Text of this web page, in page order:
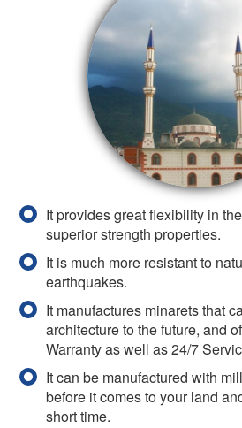
It provides great flexibility in
superior strength properties.
It is much more resistant to
earthquakes.
It manufactures minarets that
architecture to the future, and
Warranty as well as 24/7
It can be manufactured with
before it comes to your land
short time.